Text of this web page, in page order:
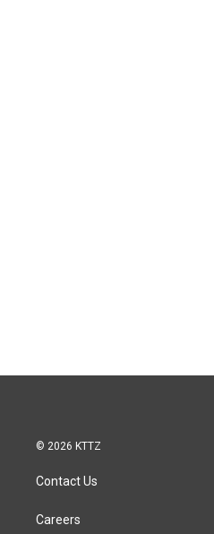
© 2026 KTTZ
Contact Us
Careers